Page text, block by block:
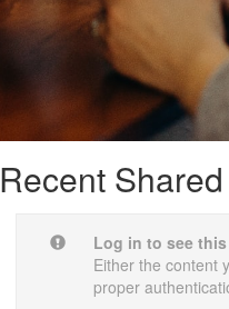
Recent
Log in to see
Either the content
proper